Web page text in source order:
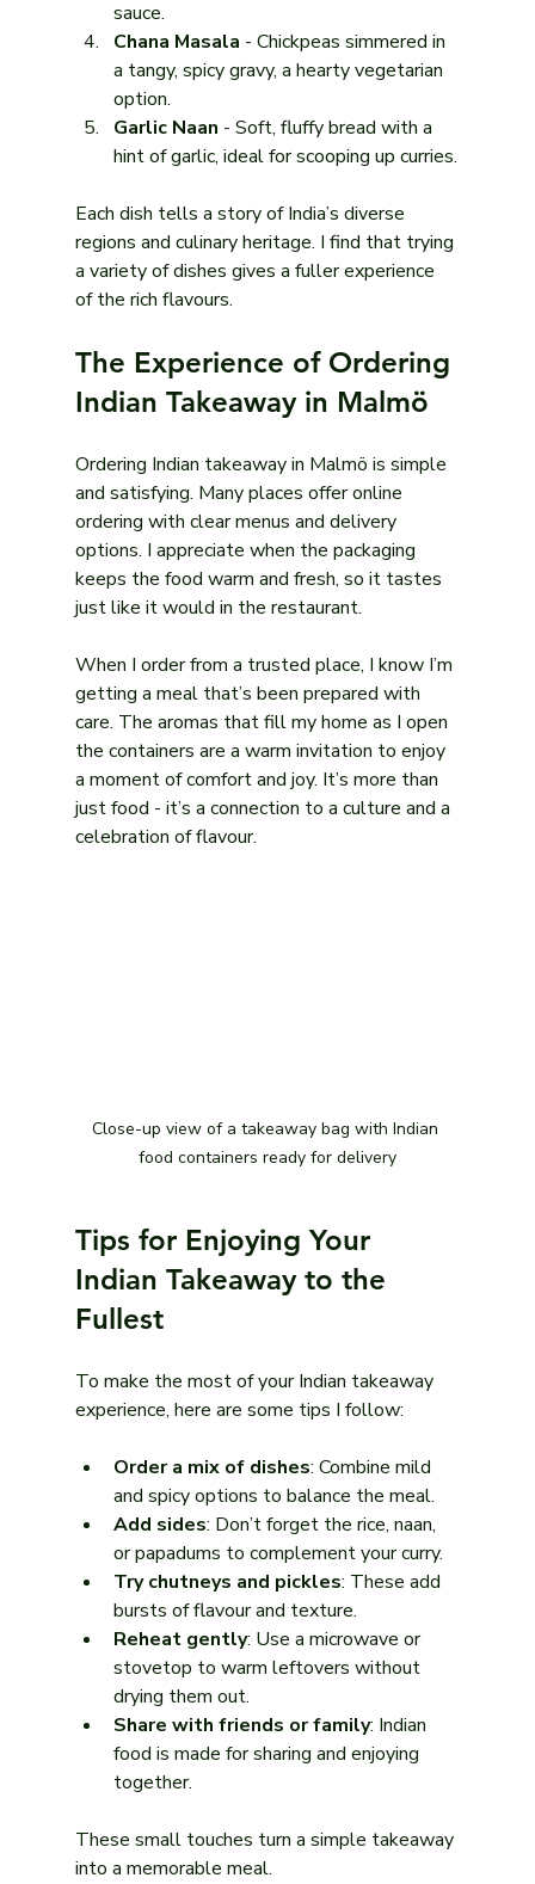
sauce.
Chana Masala - Chickpeas simmered in
a tangy, spicy gravy, a hearty vegetarian
option.
Garlic Naan - Soft, fluffy bread with a
hint of garlic, ideal for scooping up curries.
Each dish tells a story of India’s diverse
regions and culinary heritage. I find that trying
a variety of dishes gives a fuller experience
of the rich flavours.
The Experience of Ordering
Indian Takeaway in Malmö
Ordering Indian takeaway in Malmö is simple
and satisfying. Many places offer online
ordering with clear menus and delivery
options. I appreciate when the packaging
keeps the food warm and fresh, so it tastes
just like it would in the restaurant.
When I order from a trusted place, I know I’m
getting a meal that’s been prepared with
care. The aromas that fill my home as I open
the containers are a warm invitation to enjoy
a moment of comfort and joy. It’s more than
just food - it’s a connection to a culture and a
celebration of flavour.
Close-up view of a takeaway bag with Indian
food containers ready for delivery
Tips for Enjoying Your
Indian Takeaway to the
Fullest
To make the most of your Indian takeaway
experience, here are some tips I follow:
Order a mix of dishes: Combine mild
and spicy options to balance the meal.
Add sides: Don’t forget the rice, naan,
or papadums to complement your curry.
Try chutneys and pickles: These add
bursts of flavour and texture.
Reheat gently: Use a microwave or
stovetop to warm leftovers without
drying them out.
Share with friends or family: Indian
food is made for sharing and enjoying
together.
These small touches turn a simple takeaway
into a memorable meal.